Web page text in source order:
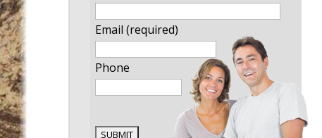
Email (required)
Phone